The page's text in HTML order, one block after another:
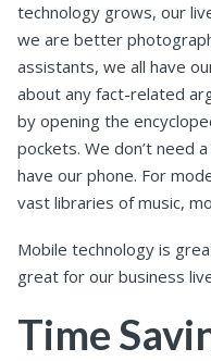
technology grows, our
we are better
assistants, we all have
about any fact-related
by opening the
pockets. We don’t need
have our phone. For
vast libraries of music,
Mobile technology is
great for our business
Time